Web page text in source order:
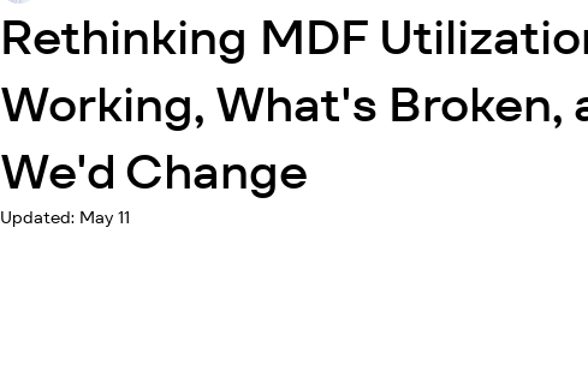
Rethinking MDF
Working, What's Broken,
We'd Change
Updated: May 11